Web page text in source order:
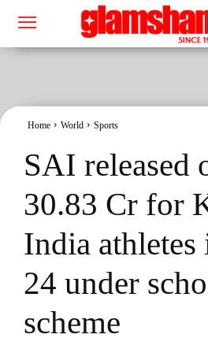
Home World Sports
SAI released
30.83 Cr for
India
24 under
scheme